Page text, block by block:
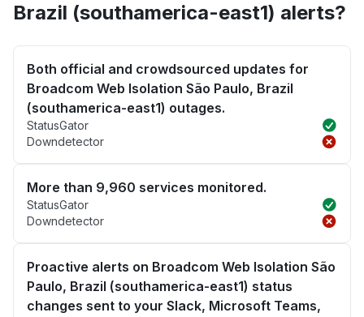
Brazil (southamerica-east1) alerts?
Both official and crowdsourced updates for
Broadcom Web Isolation São Paulo, Brazil
(southamerica-east1) outages.
StatusGator
Downdetector
More than 9,960 services monitored.
StatusGator
Downdetector
Proactive alerts on Broadcom Web Isolation São
Paulo, Brazil (southamerica-east1) status
changes sent to your Slack, Microsoft Teams,